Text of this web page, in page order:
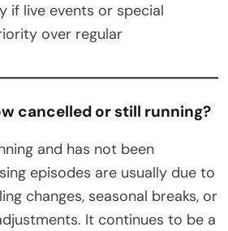
if live events or special
over regular
cancelled or still running?
and has not been
episodes are usually due to
changes, seasonal breaks, or
It continues to be a